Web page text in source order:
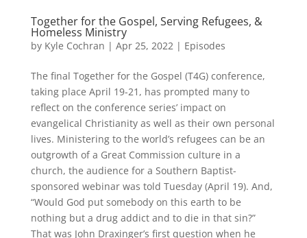
Together for the Gospel, Serving Refugees, &
Homeless Ministry
by Kyle Cochran | Apr 25, 2022| Episodes
The final Together for the Gospel (T4G) conference,
taking place April 19-21, has prompted many to
reflect on the conference series’ impact on
evangelical Christianity as well as their own personal
lives. Ministering to the world’s refugees can be an
outgrowth of a Great Commission culture in a
church, the audience for a Southern Baptist-
sponsored webinar was told Tuesday (April 19). And,
“Would God put somebody on this earth to be
nothing but a drug addict and to die in that sin?”
That was John Draxinger’s first question when he